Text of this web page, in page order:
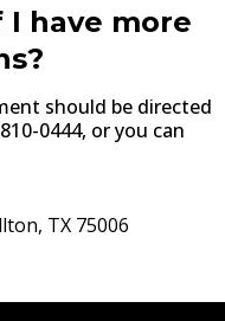
have more
should be directed
0444, or you can
TX 75006